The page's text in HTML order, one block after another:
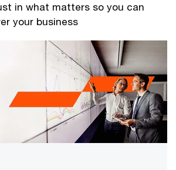
in what matters so you can
your business